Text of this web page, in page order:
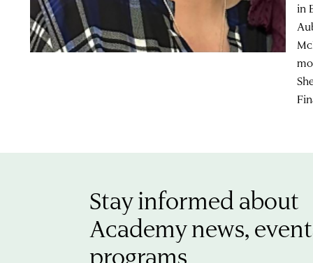
in
Stay informed about
Academy news,
programs